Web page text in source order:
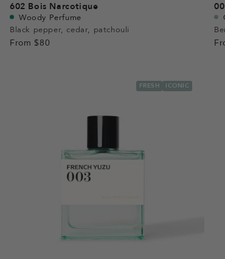
602 Bois Narcotique
Woody Perfume
Black pepper, cedar, patchouli
From $80
FRESH ICONIC